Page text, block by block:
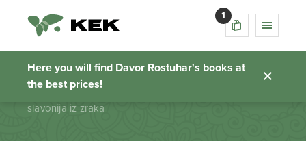
1
Here you will find Davor Rostuhar's books at
the best prices!
slavonija iz zraka
Homepage
slavonija iz zraka